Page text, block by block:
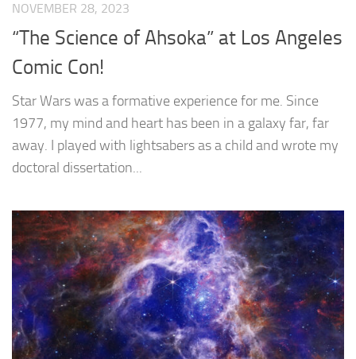
NOVEMBER 28, 2023
“The Science of Ahsoka” at Los Angeles
Comic Con!
Star Wars was a formative experience for me. Since
1977, my mind and heart has been in a galaxy far, far
away. I played with lightsabers as a child and wrote my
doctoral dissertation...